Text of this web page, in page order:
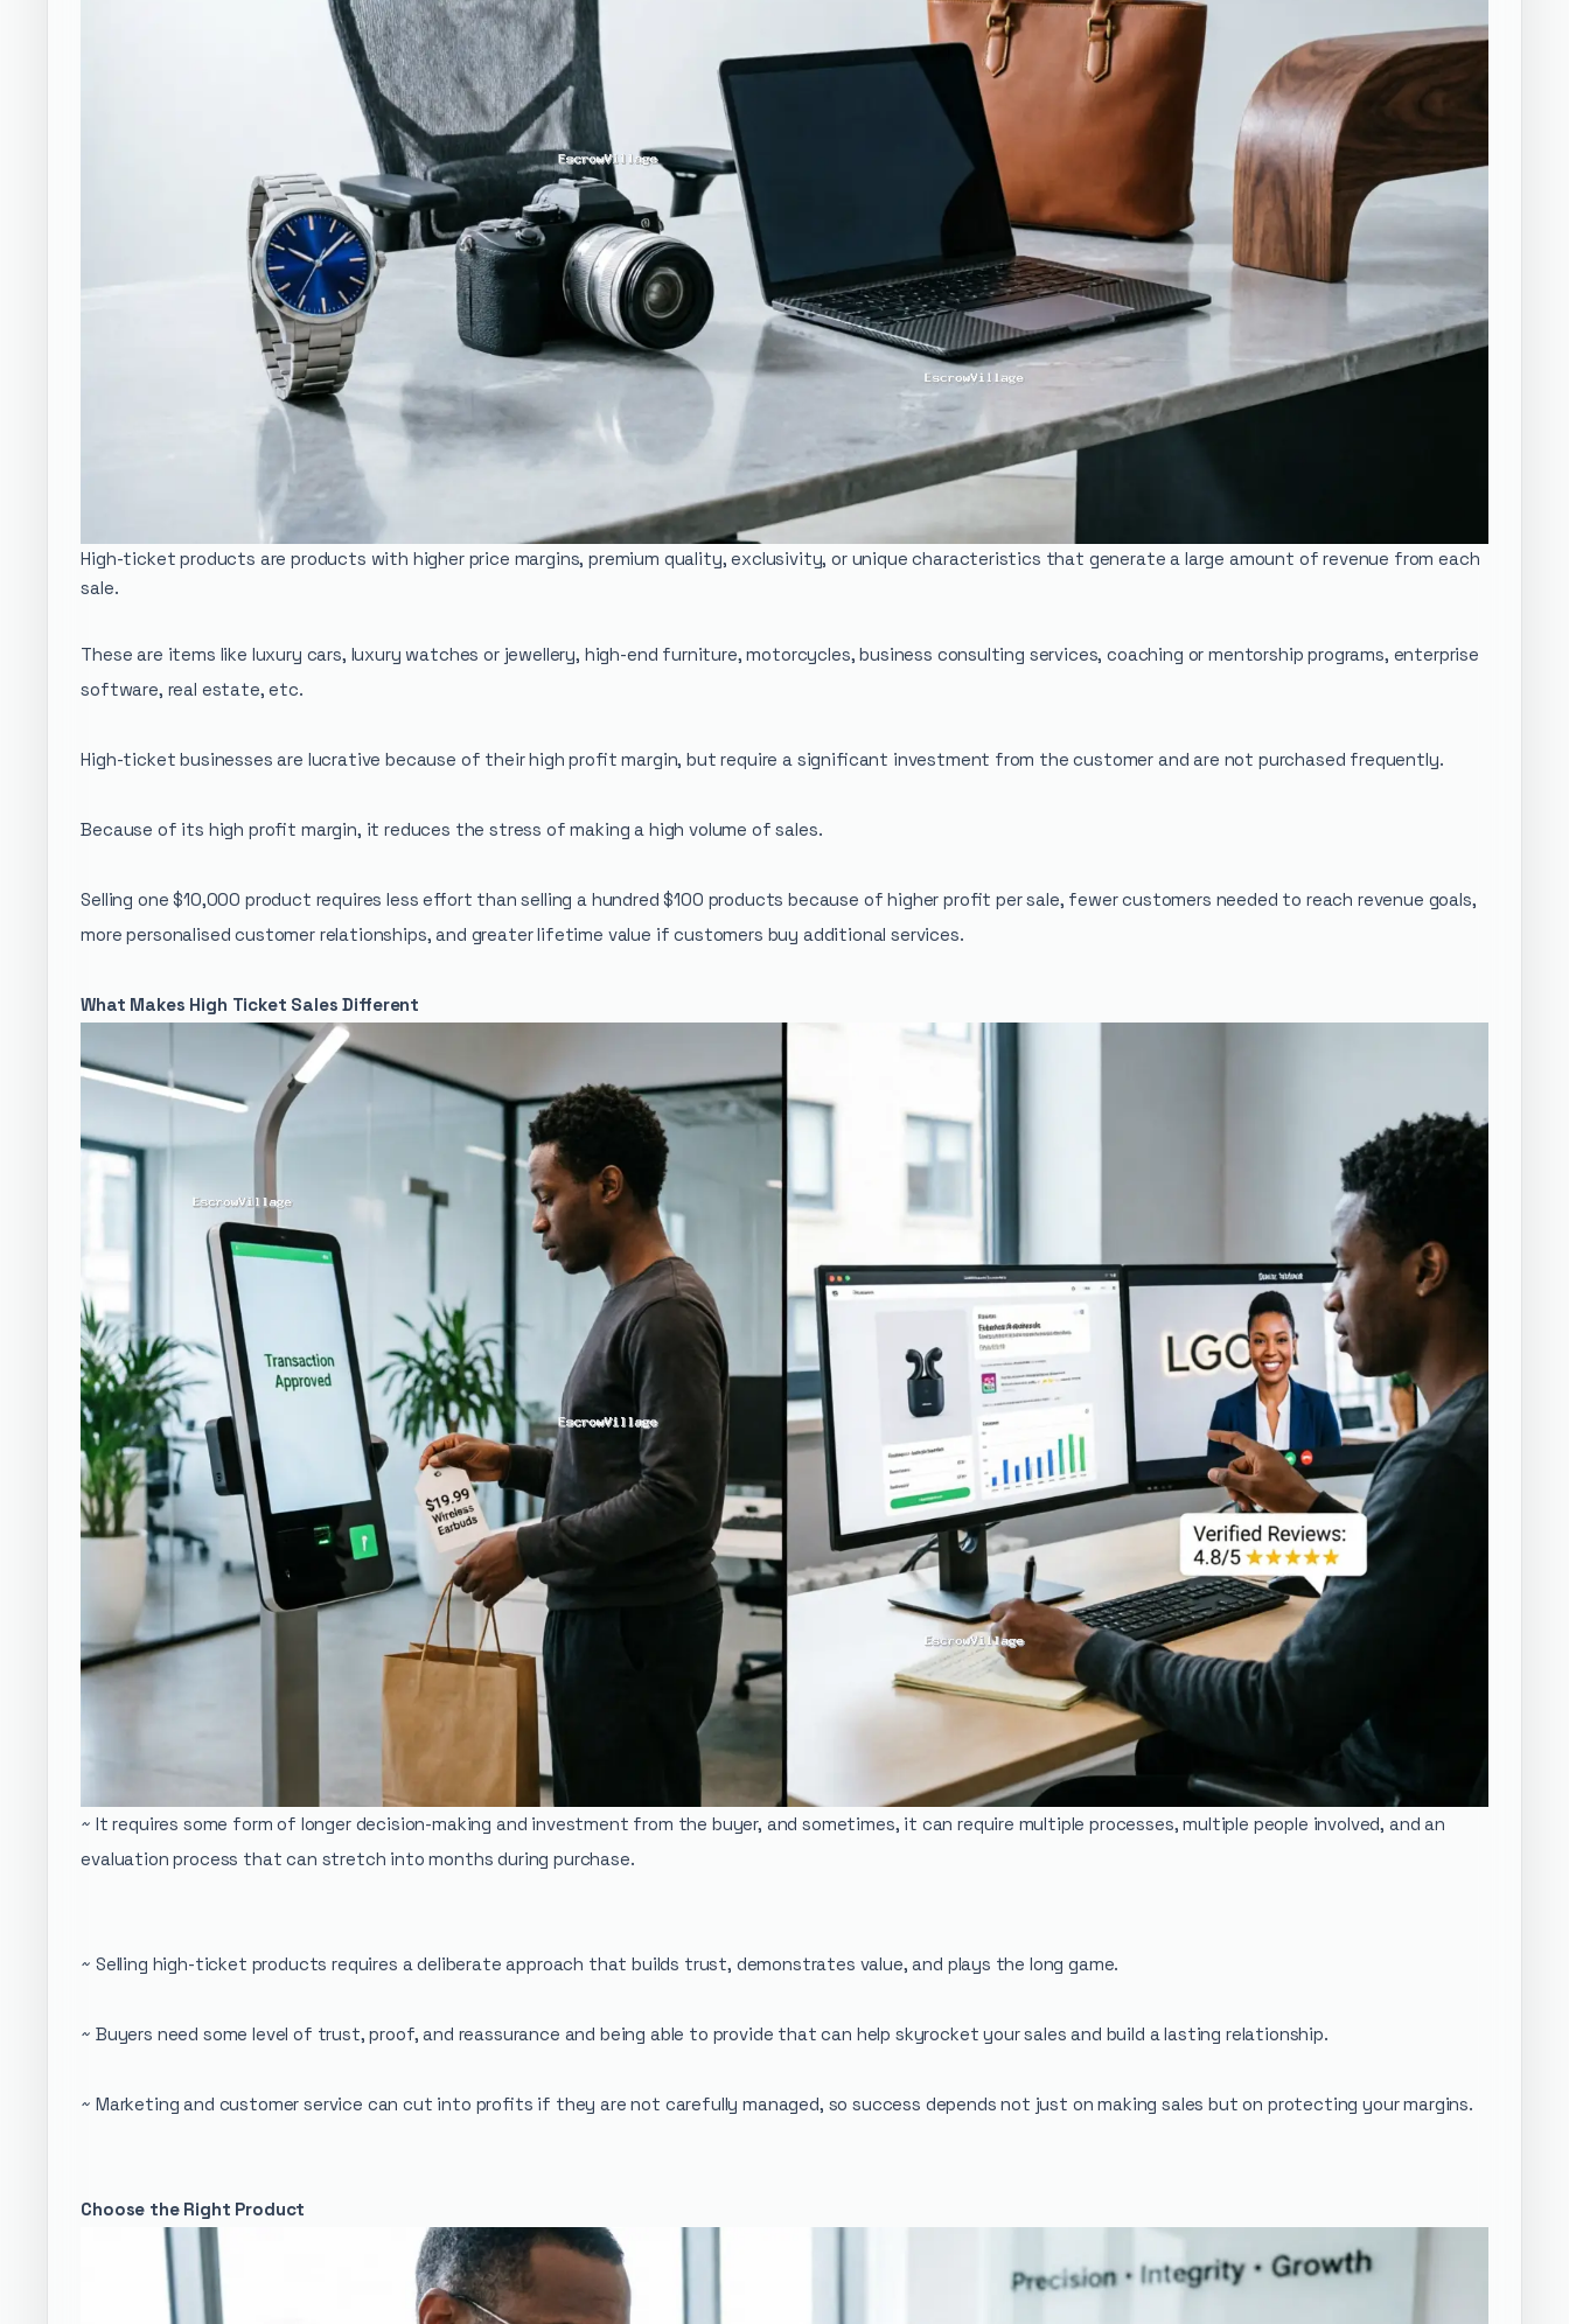
High-ticket products are products with higher price margins, premium quality, exclusivity, or unique characteristics that generate a large amount of revenue from each
sale.
These are items like luxury cars, luxury watches or jewellery, high-end furniture, motorcycles, business consulting services, coaching or mentorship programs, enterprise
software, real estate, etc.
High-ticket businesses are lucrative because of their high profit margin, but require a significant investment from the customer and are not purchased frequently.
Because of its high profit margin, it reduces the stress of making a high volume of sales.
Selling one $10,000 product requires less effort than selling a hundred $100 products because of higher profit per sale, fewer customers needed to reach revenue goals,
more personalised customer relationships, and greater lifetime value if customers buy additional services.
What Makes High Ticket Sales Different
~ It requires some form of longer decision-making and investment from the buyer, and sometimes, it can require multiple processes, multiple people involved, and an
evaluation process that can stretch into months during purchase.
~ Selling high-ticket products requires a deliberate approach that builds trust, demonstrates value, and plays the long game.
~ Buyers need some level of trust, proof, and reassurance and being able to provide that can help skyrocket your sales and build a lasting relationship.
~ Marketing and customer service can cut into profits if they are not carefully managed, so success depends not just on making sales but on protecting your margins.
Choose the Right Product